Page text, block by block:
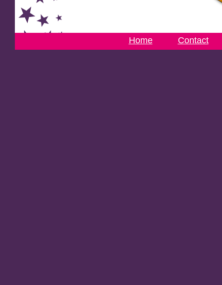
Home Contact